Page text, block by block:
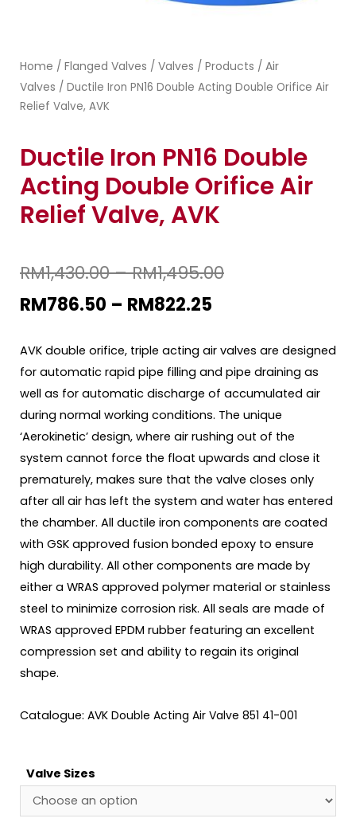
Home / Flanged Valves / Valves / Products / Air
Valves / Ductile Iron PN16 Double Acting Double Orifice Air
Relief Valve, AVK
Ductile Iron PN16 Double
Acting Double Orifice Air
Relief Valve, AVK
RM1,430.00–RM1,495.00
RM786.50 – RM822.25
AVK double orifice, triple acting air valves are designed
for automatic rapid pipe filling and pipe draining as
well as for automatic discharge of accumulated air
during normal working conditions. The unique
‘Aerokinetic’ design, where air rushing out of the
system cannot force the float upwards and close it
prematurely, makes sure that the valve closes only
after all air has left the system and water has entered
the chamber. All ductile iron components are coated
with GSK approved fusion bonded epoxy to ensure
high durability. All other components are made by
either a WRAS approved polymer material or stainless
steel to minimize corrosion risk. All seals are made of
WRAS approved EPDM rubber featuring an excellent
compression set and ability to regain its original
shape.
Catalogue: AVK Double Acting Air Valve 851 41-001
Valve Sizes